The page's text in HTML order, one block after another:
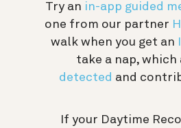
Try an in-app guided
one from our partner
walk when you get an
take a nap, which
detected and
If your Daytime